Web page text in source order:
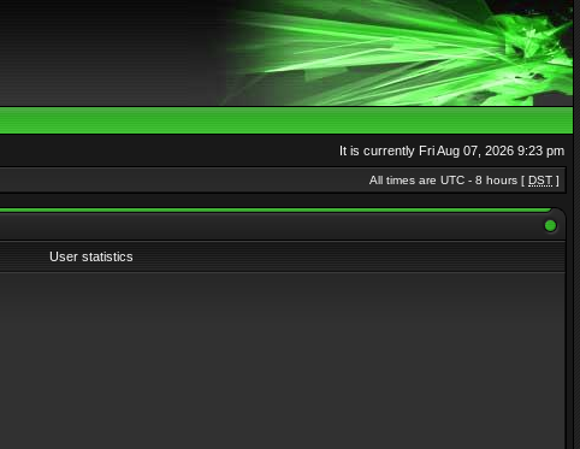
It is currently Fri Aug 07, 2026 9:23 pm
All times are UTC - 8 hours [ DST ]
User statistics